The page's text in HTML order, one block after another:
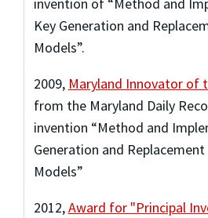
invention of “Method and
Key Generation and
Models”.
2009, Maryland Innovator of
from the Maryland Daily
invention “Method and
Generation and
Models”
2012,Award for "Principal